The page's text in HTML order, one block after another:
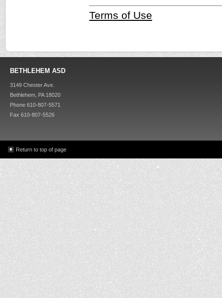
Terms of Use
BETHLEHEM ASD
3149 Chester Ave.
Bethlehem, PA 18020
Phone 610-807-5571
Fax 610-807-5526
Return to top of page